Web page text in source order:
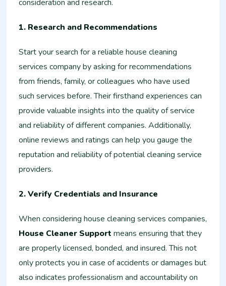
consideration and research.
1. Research and Recommendations
Start your search for a reliable house cleaning
services company by asking for recommendations
from friends, family, or colleagues who have used
such services before. Their firsthand experiences can
provide valuable insights into the quality of service
and reliability of different companies. Additionally,
online reviews and ratings can help you gauge the
reputation and reliability of potential cleaning service
providers.
2. Verify Credentials and Insurance
When considering house cleaning services companies,
House Cleaner Support means ensuring that they
are properly licensed, bonded, and insured. This not
only protects you in case of accidents or damages but
also indicates professionalism and accountability on